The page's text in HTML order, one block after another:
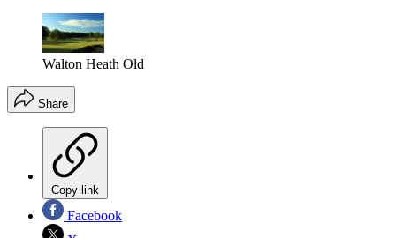
Walton Heath Old
Share
Copy link
Facebook